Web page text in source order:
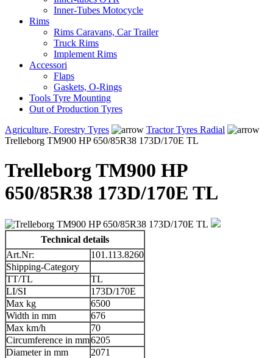
Inner-Tubes Motocycle
Rims
Rims Caravans, Car Trailer
Truck Rims
Implement Rims
Accessori
Flaps
Gaskets, O-Rings
Tools Tyre Mounting
Out of Production Tyres
Agriculture, Forestry Tyres
Tractor Tyres Radial
Trelleborg TM900 HP 650/85R38 173D/170E TL
Trelleborg TM900 HP
650/85R38 173D/170E TL
Technical details
Art.Nr:
101.113.8260
Shipping-Category
TT/TL
TL
LI/SI
173D/170E
Max kg
6500
Width in mm
676
Max km/h
70
Circumference in mm6205
Diameter in mm
2071